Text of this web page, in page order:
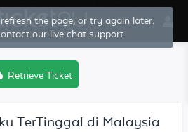
the page, or try again later.
our live chat support.
Retrieve Ticket
TerTinggal di Malaysia